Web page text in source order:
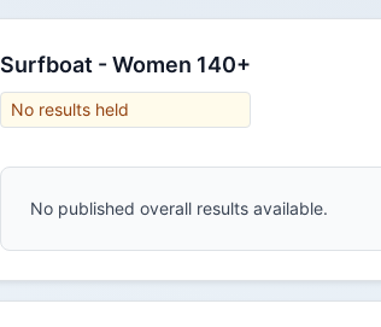
Surfboat - Women 140+
No results held
No published overall results available.